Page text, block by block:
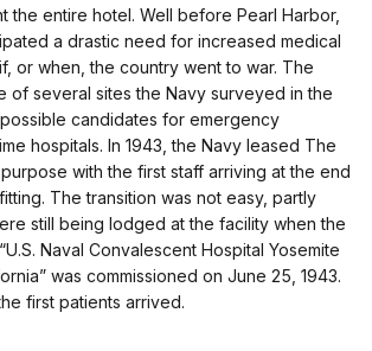
the entire hotel. Well before Pearl Harbor,
a drastic need for increased medical
or when, the country went to war. The
of several sites the Navy surveyed in the
possible candidates for emergency
hospitals. In 1943, the Navy leased The
with the first staff arriving at the end
The transition was not easy, partly
still being lodged at the facility when the
Naval Convalescent Hospital Yosemite
was commissioned on June 25, 1943.
first patients arrived.